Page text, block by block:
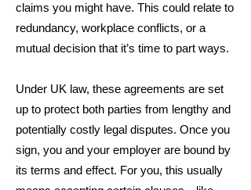
claims you might have. This could relate to
redundancy, workplace conflicts, or a
mutual decision that it’s time to part ways.
Under UK law, these agreements are set
up to protect both parties from lengthy and
potentially costly legal disputes. Once you
sign, you and your employer are bound by
its terms and effect. For you, this usually